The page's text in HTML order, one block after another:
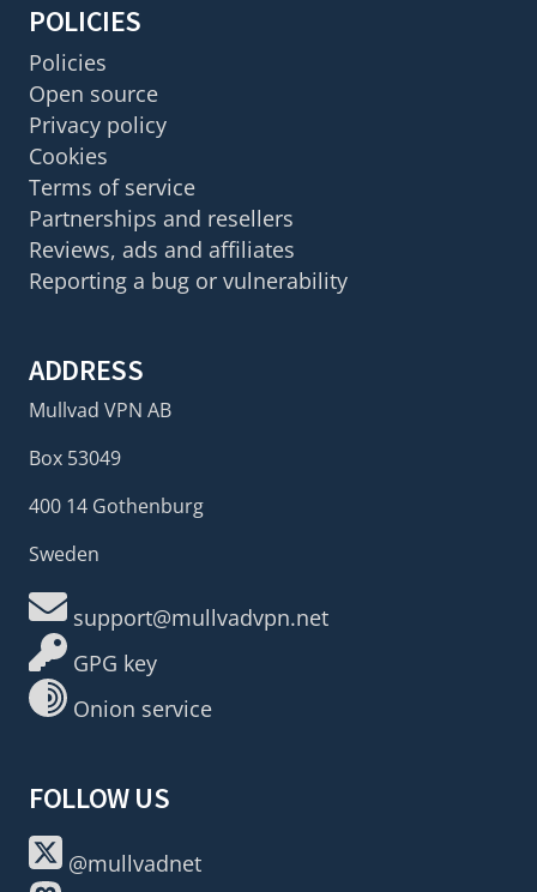
POLICIES
Policies
Open source
Privacy policy
Cookies
Terms of service
Partnerships and resellers
Reviews, ads and affiliates
Reporting a bug or vulnerability
ADDRESS
Mullvad VPN AB
Box 53049
400 14 Gothenburg
Sweden
support@mullvadvpn.net
GPG key
Onion service
FOLLOW US
@mullvadnet